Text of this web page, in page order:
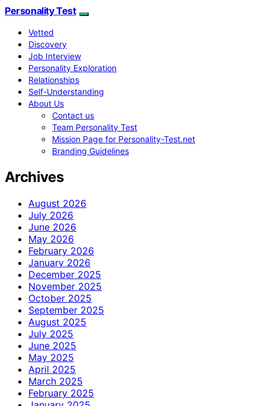
Personality Test
Vetted
Discovery
Job Interview
Personality Exploration
Relationships
Self-Understanding
About Us
Contact us
Team Personality Test
Mission Page for Personality-Test.net
Branding Guidelines
Archives
August 2026
July 2026
June 2026
May 2026
February 2026
January 2026
December 2025
November 2025
October 2025
September 2025
August 2025
July 2025
June 2025
May 2025
April 2025
March 2025
February 2025